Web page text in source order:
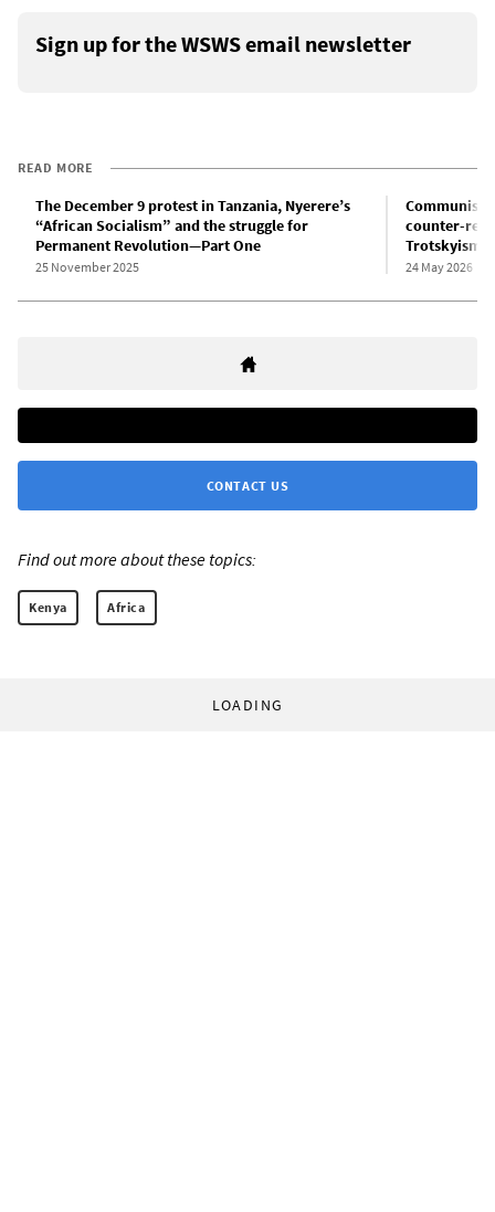
Sign up for the WSWS email newsletter
READ MORE
The December 9 protest in Tanzania, Nyerere’s
“African Socialism” and the struggle for
Permanent Revolution—Part One
25 November 2025
Communist
counter-
24 May 2026
CONTACT US
Find out more about these topics:
Kenya Africa
LOADING